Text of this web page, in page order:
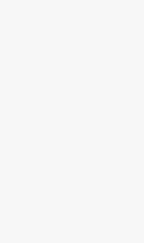
He dealt with his early success
ﬁrmly on the ground, which
a great degree of level headedness
money at an early age. In a
lead to brash behaviour towards
have been instances where young
lose their balance and face early
Dhoni is hands on, is versatile and
all three formats of the game, can
and roll his arm if required.
Mahendra Singh Dhoni is regarded
India’s cricketing history. Be it his
handle pressure. Dhoni has been a
times of crisis and has been crucial
toughest of times. His ability to
situations tells a lot about his